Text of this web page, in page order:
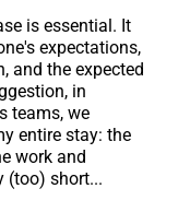
is essential. It
expectations,
and the expected
in
teams, we
entire stay: the
work and
(too) short...